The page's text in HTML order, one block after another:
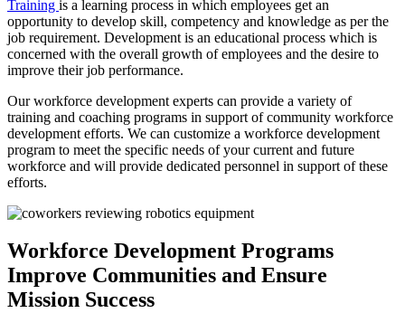
Training is a learning process in which employees get an
opportunity to develop skill, competency and knowledge as per the
job requirement. Development is an educational process which is
concerned with the overall growth of employees and the desire to
improve their job performance.
Our workforce development experts can provide a variety of
training and coaching programs in support of community workforce
development efforts. We can customize a workforce development
program to meet the specific needs of your current and future
workforce and will provide dedicated personnel in support of these
efforts.
Workforce Development Programs
Improve Communities and Ensure
Mission Success